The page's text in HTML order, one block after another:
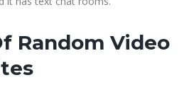
Random Video